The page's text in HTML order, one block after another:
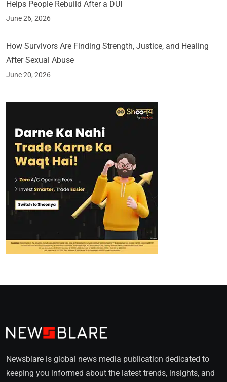
Helps People Rebuild After a DUI
June 26, 2026
How Survivors Are Finding Strength, Justice, and Healing
After Sexual Abuse
June 20, 2026
Newsblare is global news media publication dedicated to
keeping you informed about the latest trends, insights, and